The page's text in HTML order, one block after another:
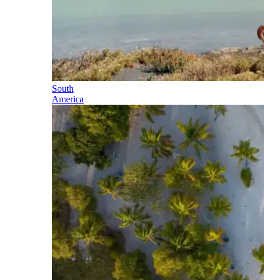
South
America